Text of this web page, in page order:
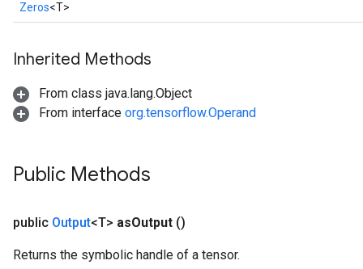
Zeros<T>
Inherited Methods
From class java.lang.Object
From interface org.tensorflow.Operand
Public Methods
public Output<T> asOutput ()
Returns the symbolic handle of a tensor.